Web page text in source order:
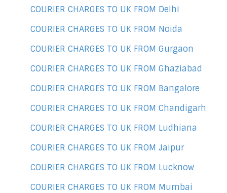
COURIER CHARGES TO UK FROM Delhi
COURIER CHARGES TO UK FROM Noida
COURIER CHARGES TO UK FROM Gurgaon
COURIER CHARGES TO UK FROM Ghaziabad
COURIER CHARGES TO UK FROM Bangalore
COURIER CHARGES TO UK FROM Chandigarh
COURIER CHARGES TO UK FROM Ludhiana
COURIER CHARGES TO UK FROM Jaipur
COURIER CHARGES TO UK FROM Lucknow
COURIER CHARGES TO UK FROM Mumbai